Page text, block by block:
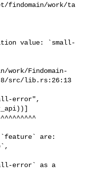
findomain/work/ta
value: `small-
Findomain-
src/lib.rs:26:13
error",